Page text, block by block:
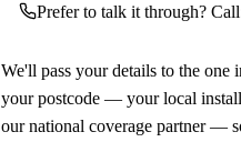
Prefer to talk it through?
We'll pass your details to the one
your postcode — your local
our national coverage partner —